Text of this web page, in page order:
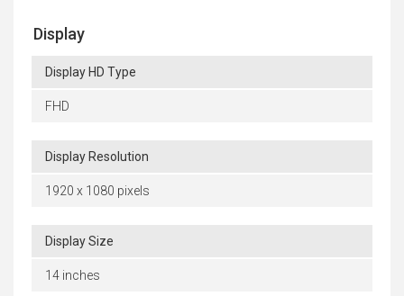
Display
Display HD Type
FHD
Display Resolution
1920 x 1080 pixels
Display Size
14 inches